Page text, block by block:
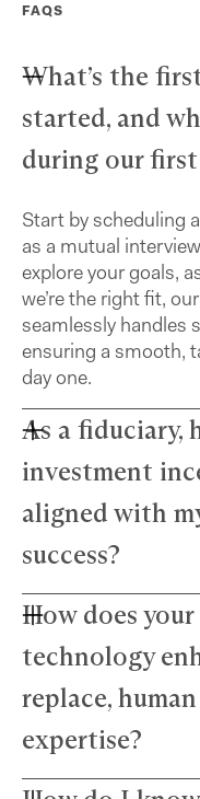
FAQS
What’s the
started, and
during our
Start by scheduling
as a mutual
explore your goals,
we’re the right fit,
seamlessly handles
ensuring a smooth,
day one.
As a fiduciary,
investment
aligned with
success?
Farther advisors act
fiduciaries. We’ve
remove conflicts
fee structure. Our
your success — we
does.
How does
technology
replace,
expertise?